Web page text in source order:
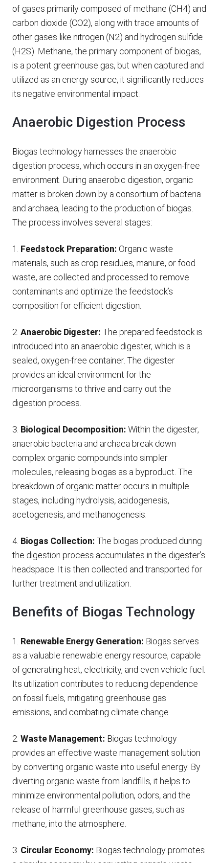
of gases primarily composed of methane (CH4) and
carbon dioxide (CO2), along with trace amounts of
other gases like nitrogen (N2) and hydrogen sulfide
(H2S). Methane, the primary component of biogas,
is a potent greenhouse gas, but when captured and
utilized as an energy source, it significantly reduces
its negative environmental impact.
Anaerobic Digestion Process
Biogas technology harnesses the anaerobic
digestion process, which occurs in an oxygen-free
environment. During anaerobic digestion, organic
matter is broken down by a consortium of bacteria
and archaea, leading to the production of biogas.
The process involves several stages:
1. Feedstock Preparation: Organic waste
materials, such as crop residues, manure, or food
waste, are collected and processed to remove
contaminants and optimize the feedstock’s
composition for efficient digestion.
2. Anaerobic Digester: The prepared feedstock is
introduced into an anaerobic digester, which is a
sealed, oxygen-free container. The digester
provides an ideal environment for the
microorganisms to thrive and carry out the
digestion process.
3. Biological Decomposition: Within the digester,
anaerobic bacteria and archaea break down
complex organic compounds into simpler
molecules, releasing biogas as a byproduct. The
breakdown of organic matter occurs in multiple
stages, including hydrolysis, acidogenesis,
acetogenesis, and methanogenesis.
4. Biogas Collection: The biogas produced during
the digestion process accumulates in the digester’s
headspace. It is then collected and transported for
further treatment and utilization.
Benefits of Biogas Technology
1. Renewable Energy Generation: Biogas serves
as a valuable renewable energy resource, capable
of generating heat, electricity, and even vehicle fuel.
Its utilization contributes to reducing dependence
on fossil fuels, mitigating greenhouse gas
emissions, and combating climate change.
2. Waste Management: Biogas technology
provides an effective waste management solution
by converting organic waste into useful energy. By
diverting organic waste from landfills, it helps to
minimize environmental pollution, odors, and the
release of harmful greenhouse gases, such as
methane, into the atmosphere.
3. Circular Economy: Biogas technology promotes